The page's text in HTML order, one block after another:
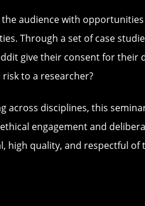
audience with
Through a set of case
give their consent for
to a researcher?
across disciplines, this
engagement and
quality, and respectful of